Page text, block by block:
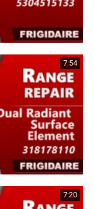
7:54
7:20